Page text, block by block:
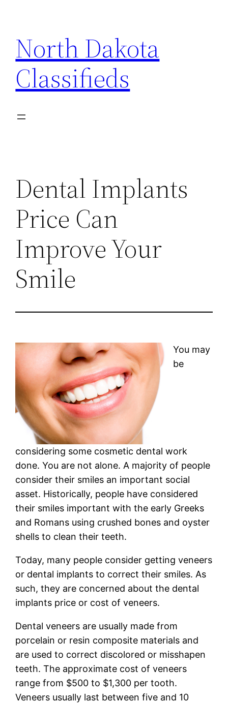
content
North Dakota
Classifieds
Dental Implants
Price Can
Improve Your
Smile
You may
be
considering some cosmetic dental work
done. You are not alone. A majority of people
consider their smiles an important social
asset. Historically, people have considered
their smiles important with the early Greeks
and Romans using crushed bones and oyster
shells to clean their teeth.
Today, many people consider getting veneers
or dental implants to correct their smiles. As
such, they are concerned about the dental
implants price or cost of veneers.
Dental veneers are usually made from
porcelain or resin composite materials and
are used to correct discolored or misshapen
teeth. The approximate cost of veneers
range from $500 to $1,300 per tooth.
Veneers usually last between five and 10